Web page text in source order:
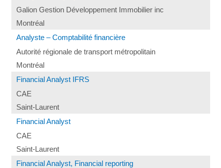
Galion Gestion Développement Immobilier inc
Montréal
Analyste – Comptabilité financière
Autorité régionale de transport métropolitain
Montréal
Financial Analyst IFRS
CAE
Saint-Laurent
Financial Analyst
CAE
Saint-Laurent
Financial Analyst, Financial reporting